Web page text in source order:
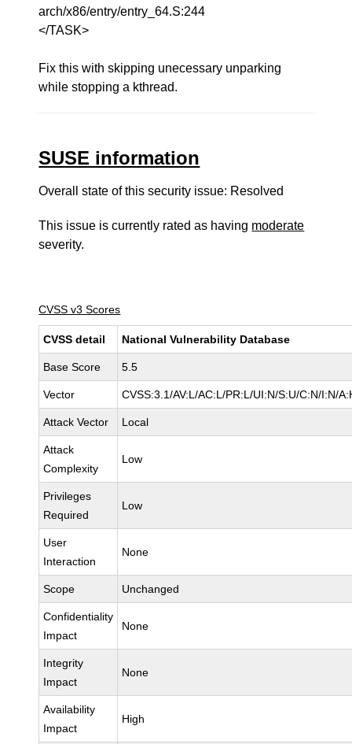
arch/x86/entry/entry_64.S:244
</TASK>
Fix this with skipping unecessary unparking
while stopping a kthread.
SUSE information
Overall state of this security issue: Resolved
This issue is currently rated as having moderate
severity.
CVSS v3 Scores
CVSS detail National Vulnerability Database
Base Score 5.5
Vector CVSS:3.1/AV:L/AC:L/PR:L/UI:N/S:U/C:N/I:N/
Attack Vector Local
Attack
Complexity
Low
Privileges
Required
Low
User
Interaction
None
Scope Unchanged
Confidentiality
Impact
None
Integrity
Impact
None
Availability
Impact
High